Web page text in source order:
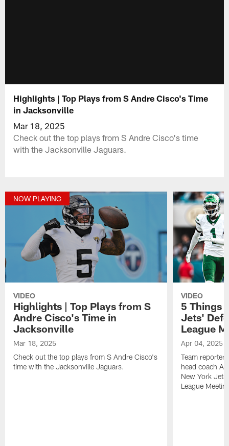
Highlights | Top Plays from S Andre Cisco's Time
in Jacksonville
Mar 18, 2025
Check out the top plays from S Andre Cisco's time
with the Jacksonville Jaguars.
NOW PLAYING
VIDEO
Highlights | Top Plays from S
Andre Cisco's Time in
Jacksonville
Mar 18, 2025
Check out the top plays from S Andre Cisco's
time with the Jacksonville Jaguars.
VIDEO
5 Things
Jets'
League
Apr 04, 2025
Team reporter
head coach
New York
League